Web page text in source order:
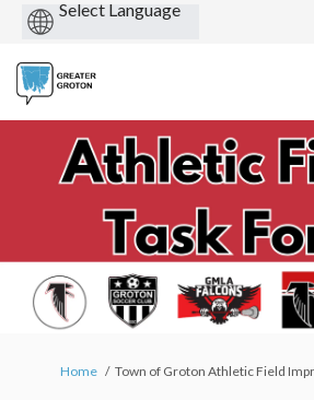
You are here:
Home Town of Groton Athletic Field